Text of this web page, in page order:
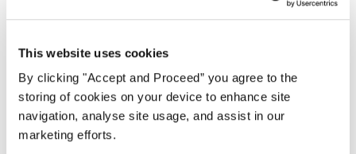
This website uses cookies
By clicking "Accept and Proceed” you agree to the
storing of cookies on your device to enhance site
navigation, analyse site usage, and assist in our
marketing efforts.